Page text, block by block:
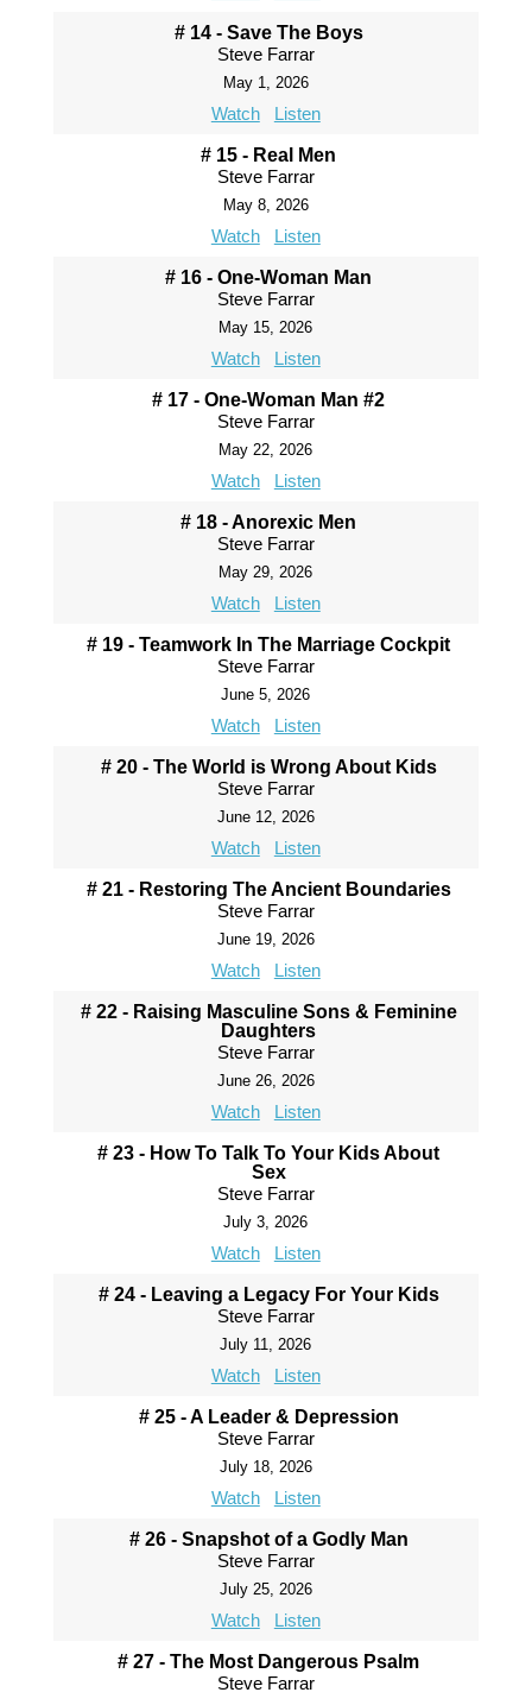
# 14 - Save The Boys
Steve Farrar
May 1, 2026
Watch Listen
# 15 - Real Men
Steve Farrar
May 8, 2026
Watch Listen
# 16 - One-Woman Man
Steve Farrar
May 15, 2026
Watch Listen
# 17 - One-Woman Man #2
Steve Farrar
May 22, 2026
Watch Listen
# 18 - Anorexic Men
Steve Farrar
May 29, 2026
Watch Listen
# 19 - Teamwork In The Marriage Cockpit
Steve Farrar
June 5, 2026
Watch Listen
# 20 - The World is Wrong About Kids
Steve Farrar
June 12, 2026
Watch Listen
# 21 - Restoring The Ancient Boundaries
Steve Farrar
June 19, 2026
Watch Listen
# 22 - Raising Masculine Sons & Feminine
Daughters
Steve Farrar
June 26, 2026
Watch Listen
# 23 - How To Talk To Your Kids About
Sex
Steve Farrar
July 3, 2026
Watch Listen
# 24 - Leaving a Legacy For Your Kids
Steve Farrar
July 11, 2026
Watch Listen
# 25 - A Leader & Depression
Steve Farrar
July 18, 2026
Watch Listen
# 26 - Snapshot of a Godly Man
Steve Farrar
July 25, 2026
Watch Listen
# 27 - The Most Dangerous Psalm
Steve Farrar